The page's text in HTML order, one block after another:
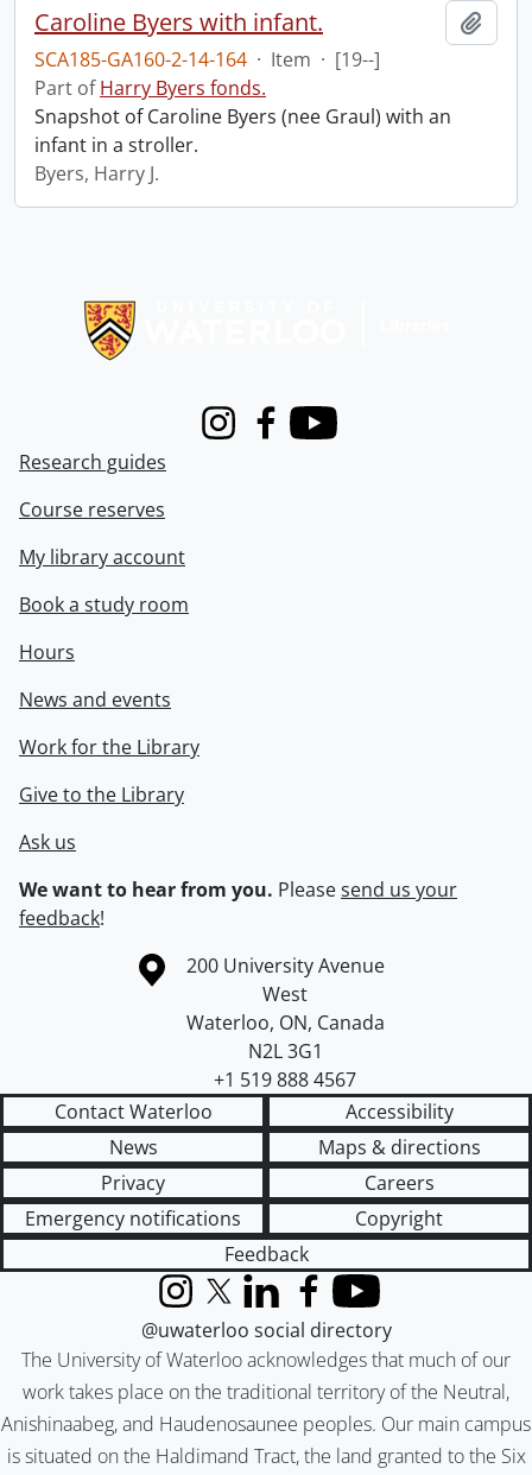
Caroline Byers with infant.
SCA185-GA160-2-14-164 · Item · [19--]
Part ofHarry Byers fonds.
Snapshot of Caroline Byers (nee Graul) with an
infant in a stroller.
Byers, Harry J.
InstagramFacebook
Youtube
Research guides
Course reserves
My library account
Book a study room
Hours
News and events
Work for the Library
Give to the Library
Ask us
We want to hear from you. Pleasesend us your
feedback!
Information about the University of Waterloo
Campus map
200 University Avenue
West
Waterloo, ON, Canada
N2L 3G1
+1 519 888 4567
Contact Waterloo
Accessibility
News
Maps & directions
Privacy
Careers
Emergency notifications
Copyright
Feedback
The University of Waterloo acknowledges that much of our
work takes place on the traditional territory of the Neutral,
Anishinaabeg, and Haudenosaunee peoples. Our main campus
is situated on the Haldimand Tract, the land granted to the Six
InstagramX (formerly Twitter)
LinkedInFacebook
YouTube
@uwaterloo social directory